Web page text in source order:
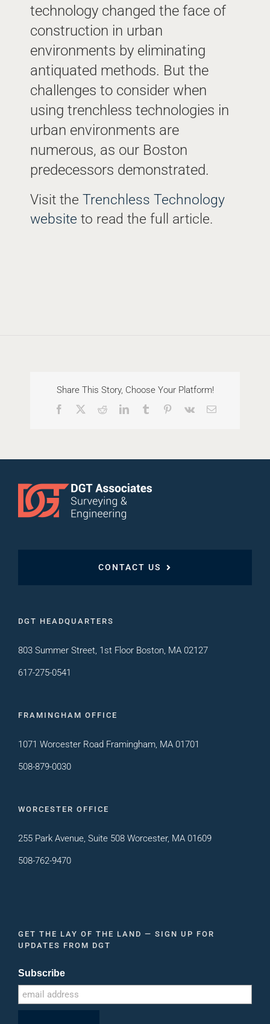
technology changed the face of
construction in urban
environments by eliminating
antiquated methods. But the
challenges to consider when
using trenchless technologies in
urban environments are
numerous, as our Boston
predecessors demonstrated.
Visit the Trenchless Technology
website to read the full article.
Share This Story, Choose Your Platform!
Facebook RedditLinkedInTumblr Pinterest
Vk Email
CONTACT US
DGT HEADQUARTERS
803 Summer Street, 1st Floor Boston, MA 02127
617-275-0541
FRAMINGHAM OFFICE
1071 Worcester Road Framingham, MA 01701
508-879-0030
WORCESTER OFFICE
255 Park Avenue, Suite 508 Worcester, MA 01609
508-762-9470
GET THE LAY OF THE LAND — SIGN UP FOR
UPDATES FROM DGT
Subscribe